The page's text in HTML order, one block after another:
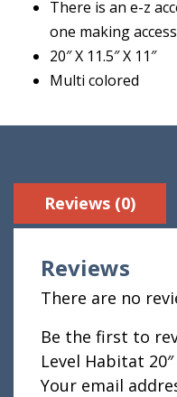
There is an e-z
one making
20″ X 11.5″ X 11″
Multi colored
Reviews (0)
Reviews
There are no
Be the first to
Level Habitat 20″
Your email